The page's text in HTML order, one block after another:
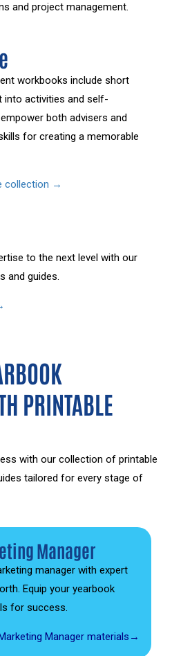
and project management.
workbooks include short
into activities and self-
both advisers and
for creating a memorable
collection →
to the next level with our
and guides.
PRINTABLE
with our collection of printable
tailored for every stage of
Manager
manager with expert
Equip your yearbook
for success.
Manager materials→